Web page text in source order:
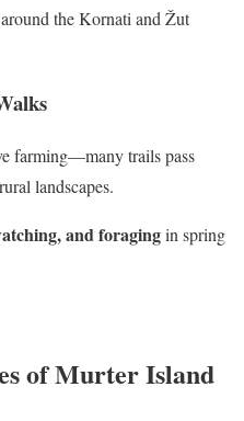
the Kornati and Žut
farming—many trails pass
landscapes.
and foragingin spring
of Murter Island